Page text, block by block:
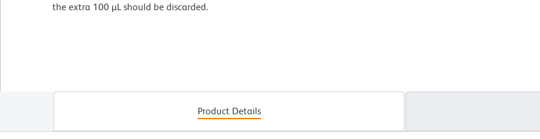
the extra 100 µL should be discarded.
Product Details